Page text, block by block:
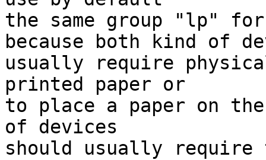
the same group "lp"
because both kind of
usually require
printed paper or
to place a paper on
of devices
should usually